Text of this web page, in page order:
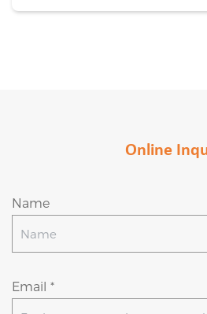
Online
Name
Email *